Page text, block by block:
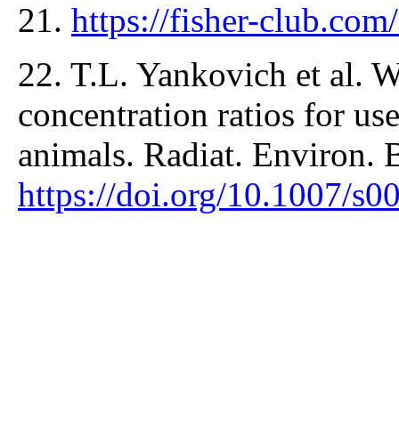
21. https://fisher-
22. T.L. Yankovich et al.
concentration ratios for
animals. Radiat. Environ.
https://doi.org/10.1007/